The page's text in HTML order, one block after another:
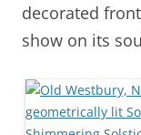
decorated
show on its